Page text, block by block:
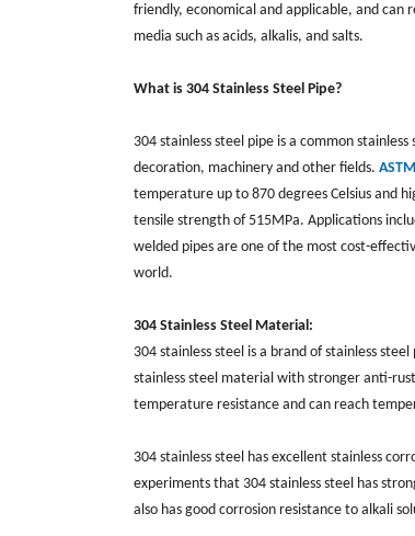
friendly, economical and applicable, and can
media such as acids, alkalis, and salts.
What is 304 Stainless Steel Pipe?
304 stainless steel pipe is a common
decoration, machinery and other fields.
temperature up to 870 degrees Celsius and
tensile strength of 515MPa. Applications
welded pipes are one of the most cost-
world.
304 Stainless Steel Material:
304 stainless steel is a brand of stainless
stainless steel material with stronger anti-
temperature resistance and can reach
304 stainless steel has excellent stainless
experiments that 304 stainless steel has
also has good corrosion resistance to alkali